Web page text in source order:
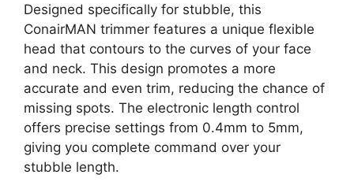
Designed specifically for stubble, this
ConairMAN trimmer features a unique flexible
head that contours to the curves of your face
and neck. This design promotes a more
accurate and even trim, reducing the chance of
missing spots. The electronic length control
offers precise settings from 0.4mm to 5mm,
giving you complete command over your
stubble length.